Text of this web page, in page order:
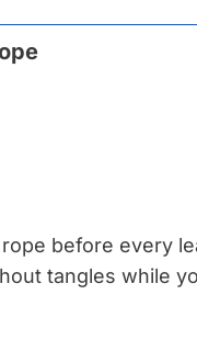
rope before every
tangles while